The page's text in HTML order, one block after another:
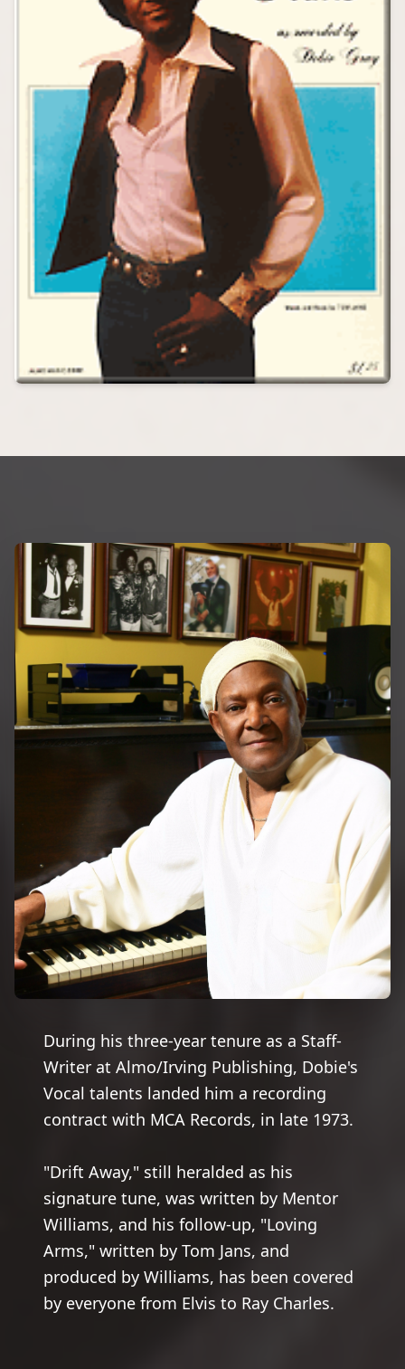
During his three-year tenure as a Staff-
Writer at Almo/Irving Publishing, Dobie's
Vocal talents landed him a recording
contract with MCA Records, in late 1973.
"Drift Away," still heralded as his
signature tune, was written by Mentor
Williams, and his follow-up, "Loving
Arms," written by Tom Jans, and
produced by Williams, has been covered
by everyone from Elvis to Ray Charles.